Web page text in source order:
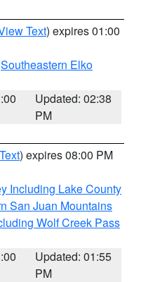
Text) expires 01:00
Southeastern Elko
Updated: 02:38
PM
) expires 08:00 PM
Including Lake County
San Juan Mountains
Wolf Creek Pass
Updated: 01:55
PM